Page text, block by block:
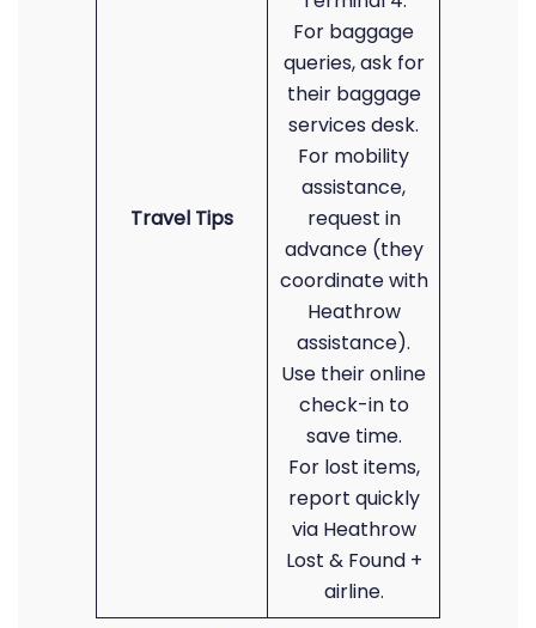
Travel Tips
For baggage
queries, ask for
their baggage
services desk.
For mobility
assistance,
request in
advance (they
coordinate with
Heathrow
assistance).
Use their online
check-in to
save time.
For lost items,
report quickly
via Heathrow
Lost & Found +
airline.